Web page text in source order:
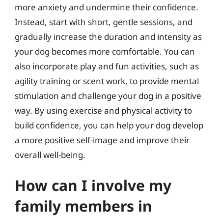
more anxiety and undermine their confidence.
Instead, start with short, gentle sessions, and
gradually increase the duration and intensity as
your dog becomes more comfortable. You can
also incorporate play and fun activities, such as
agility training or scent work, to provide mental
stimulation and challenge your dog in a positive
way. By using exercise and physical activity to
build confidence, you can help your dog develop
a more positive self-image and improve their
overall well-being.
How can I involve my
family members in